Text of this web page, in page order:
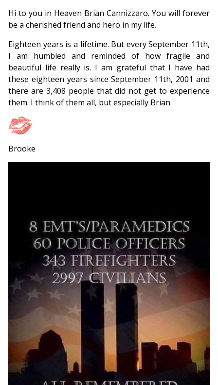
Hi to you in Heaven Brian Cannizzaro. You will forever
be a cherished friend and hero in my life.
Eighteen years is a lifetime. But every September 11th,
I am humbled and reminded of how fragile and
beautiful life really is. I am grateful that I have had
these eighteen years since September 11th, 2001 and
there are 3,408 people that did not get to experience
them. I think of them all, but especially Brian.
Brooke